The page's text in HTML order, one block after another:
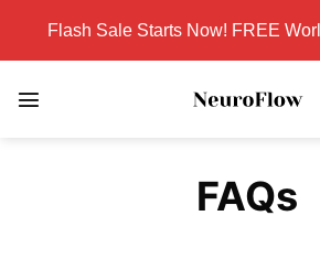
content
Flash Sale Starts Now! FREE
FAQs